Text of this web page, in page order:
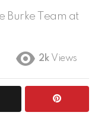
Burke Team at
2k Views